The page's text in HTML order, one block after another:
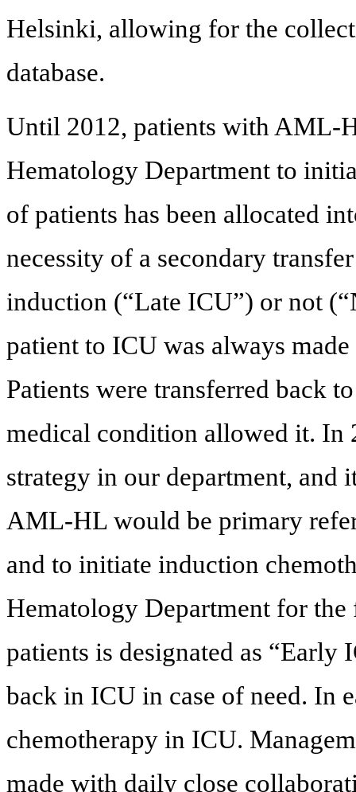
Helsinki, allowing for the
database.
Until 2012, patients with AML-
Hematology Department to
of patients has been allocated
necessity of a secondary
induction (“Late ICU”) or not
patient to ICU was always
Patients were transferred back
medical condition allowed it. In
strategy in our department, and
AML-HL would be primary
and to initiate induction
Hematology Department for
patients is designated as “Early
back in ICU in case of need. In
chemotherapy in ICU.
made with daily close